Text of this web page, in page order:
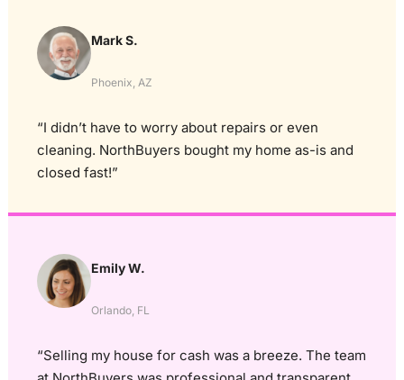
Mark S.
Phoenix, AZ
“I didn’t have to worry about repairs or even
cleaning. NorthBuyers bought my home as-is and
closed fast!”
Emily W.
Orlando, FL
“Selling my house for cash was a breeze. The team